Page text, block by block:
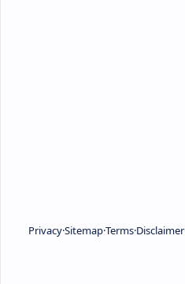
PrivacySitemapTermsDisclaimer